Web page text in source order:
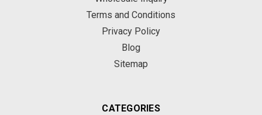
Terms and Conditions
Privacy Policy
Blog
Sitemap
CATEGORIES